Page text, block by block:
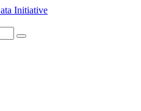
Initiative